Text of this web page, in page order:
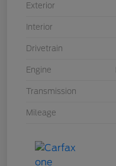
Exterior
Interior
Drivetrain
Engine
Transmission
Mileage